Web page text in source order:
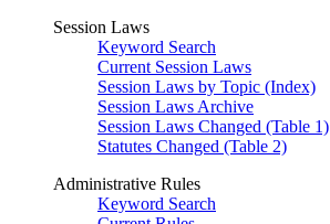
Session Laws
Keyword Search
Current Session Laws
Session Laws by Topic (Index)
Session Laws Archive
Session Laws Changed (Table 1)
Statutes Changed (Table 2)
Administrative Rules
Keyword Search